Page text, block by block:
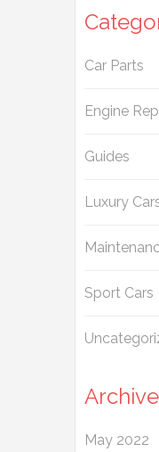
Car Parts
Engine
Guides
Luxury
Sport Cars
May 2022